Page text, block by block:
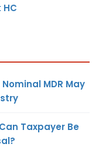
MDR May
Taxpayer Be